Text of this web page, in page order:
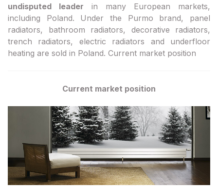
undisputed leader in many European markets,
including Poland. Under the Purmo brand, panel
radiators, bathroom radiators, decorative radiators,
trench radiators, electric radiators and underfloor
heating are sold in Poland. Current market position
Current market position